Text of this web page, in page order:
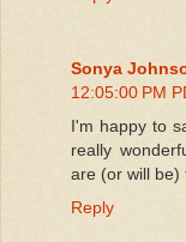
Sonya
12:05:00 PM
I'm happy to
really
are (or will be)
Reply